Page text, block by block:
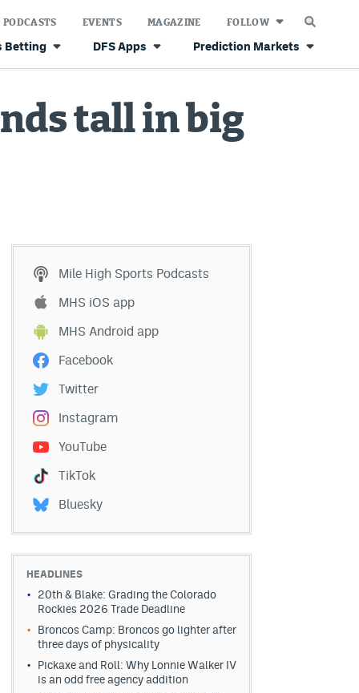
Betting DFS Apps Prediction Markets
PODCASTS EVENTS MAGAZINE FOLLOW
tall in big
Mile High Sports Podcasts
MHS iOS app
MHS Android app
Facebook
Twitter
Instagram
YouTube
TikTok
Bluesky
HEADLINES
20th & Blake: Grading the Colorado
Rockies 2026 Trade Deadline
Broncos Camp: Broncos go lighter after
three days of physicality
Pickaxe and Roll: Why Lonnie Walker IV
is an odd free agency addition